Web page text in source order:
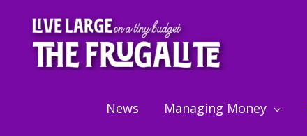
content
News Managing Money